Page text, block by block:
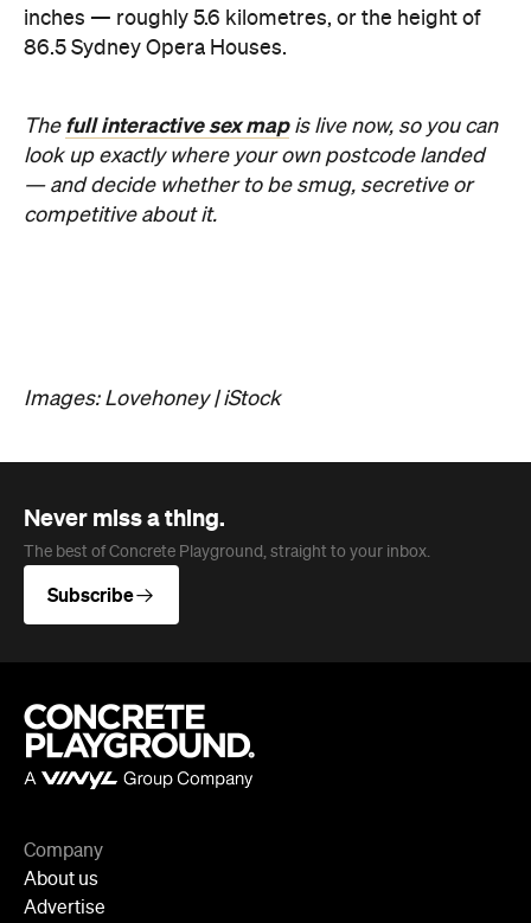
The best of Concrete Playground, straight to your inbox.
Subscribe
Jobs
Follow
Facebook
Instagram
Sydney
Melbourne
Brisbane
Auckland
Perth
Adelaide